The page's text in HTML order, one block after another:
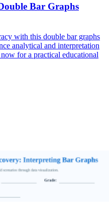
Bar Graphs
with this double bar graphs
analytical and interpretation
for a practical educational